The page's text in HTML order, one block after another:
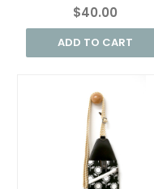
$40.00
ADD TO CART